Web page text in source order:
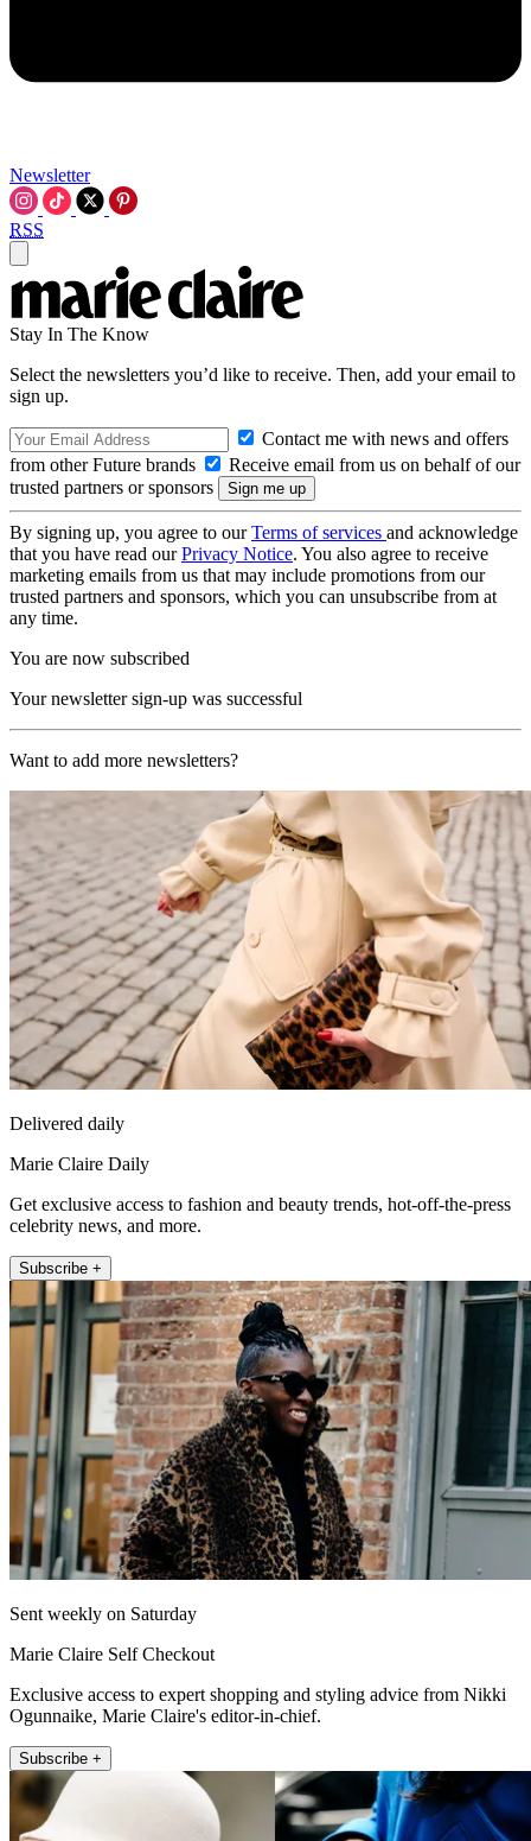
Newsletter
RSS
Stay In The Know
Select the newsletters you’d like to receive. Then, add your email to
sign up.
Contact me with news and offers
from other Future brands
Receive email from us on behalf of our
trusted partners or sponsors
By signing up, you agree to ourTerms of services and acknowledge
that you have read ourPrivacy Notice. You also agree to receive
marketing emails from us that may include promotions from our
trusted partners and sponsors, which you can unsubscribe from at
any time.
You are now subscribed
Your newsletter sign-up was successful
Want to add more newsletters?
Delivered daily
Marie Claire Daily
Get exclusive access to fashion and beauty trends, hot-off-the-press
celebrity news, and more.
Subscribe +
Sent weekly on Saturday
Marie Claire Self Checkout
Exclusive access to expert shopping and styling advice from Nikki
Ogunnaike, Marie Claire's editor-in-chief.
Subscribe +